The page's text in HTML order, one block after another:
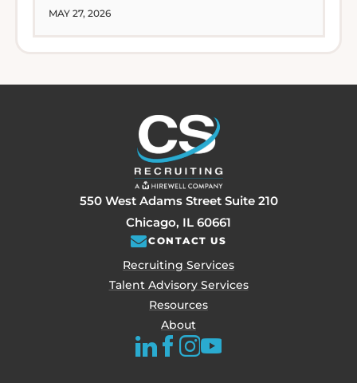
MAY 27, 2026
550 West Adams Street Suite 210
Chicago, IL 60661
CONTACT US
Recruiting Services
Talent Advisory Services
Resources
About